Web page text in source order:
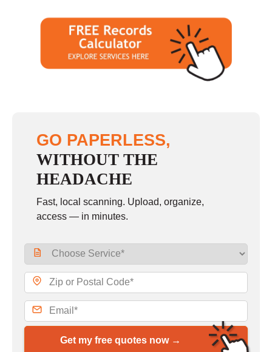
GO PAPERLESS,
WITHOUT THE
HEADACHE
Fast, local scanning. Upload, organize,
access — in minutes.
Get my free quotes now →